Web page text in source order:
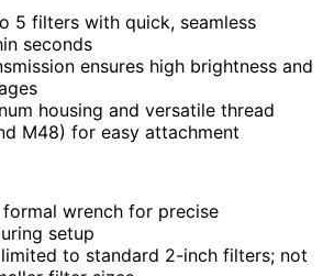
5 filters with quick, seamless
seconds
ensures high brightness and
housing and versatile thread
M48) for easy attachment
wrench for precise
setup
to standard 2-inch filters; not